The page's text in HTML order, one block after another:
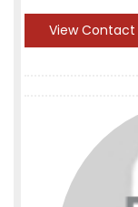
View Contact